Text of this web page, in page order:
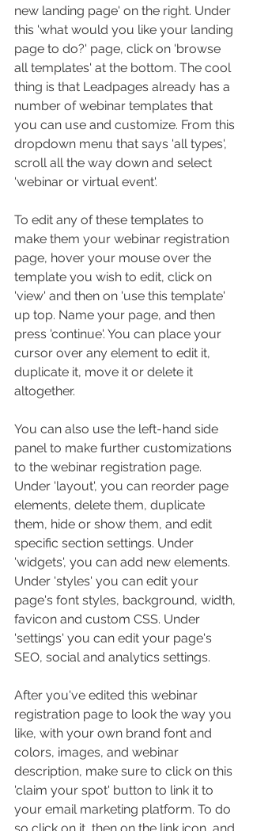
new landing page' on the right. Under
this 'what would you like your landing
page to do?' page, click on 'browse
all templates' at the bottom. The cool
thing is that Leadpages already has a
number of webinar templates that
you can use and customize. From this
dropdown menu that says 'all types',
scroll all the way down and select
'webinar or virtual event'.
To edit any of these templates to
make them your webinar registration
page, hover your mouse over the
template you wish to edit, click on
'view' and then on 'use this template'
up top. Name your page, and then
press 'continue'. You can place your
cursor over any element to edit it,
duplicate it, move it or delete it
altogether.
You can also use the left-hand side
panel to make further customizations
to the webinar registration page.
Under 'layout', you can reorder page
elements, delete them, duplicate
them, hide or show them, and edit
specific section settings. Under
'widgets', you can add new elements.
Under 'styles' you can edit your
page's font styles, background, width,
favicon and custom CSS. Under
'settings' you can edit your page's
SEO, social and analytics settings.
After you've edited this webinar
registration page to look the way you
like, with your own brand font and
colors, images, and webinar
description, make sure to click on this
'claim your spot' button to link it to
your email marketing platform. To do
so click on it, then on the link icon, and